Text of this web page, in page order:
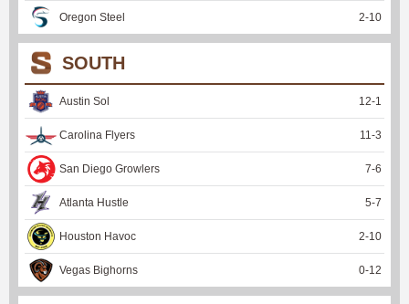
Oregon Steel 2-10
SOUTH
Austin Sol 12-1
Carolina Flyers 11 -3
San Diego Growlers 7-6
Atlanta Hustle 5-7
Houston Havoc 2-10
Vegas Bighorns 0-12